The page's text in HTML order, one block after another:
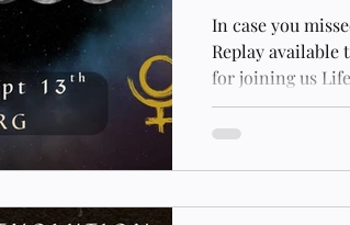
In case you
Replay available
for joining us